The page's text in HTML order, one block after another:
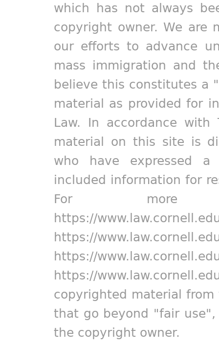
which has not always
copyright owner. We are
our efforts to advance
mass immigration and
believe this constitutes a
material as provided for
Law. In accordance
material on this site is
who have expressed
included information for
For more
https://
https://
https://
https://
copyrighted material
that go beyond "fair
the copyright owner.